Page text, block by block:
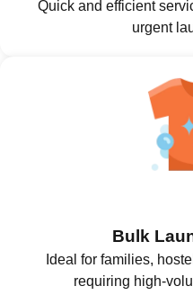
Quick and efficient
urgent
Bulk
Ideal for families,
requiring high-